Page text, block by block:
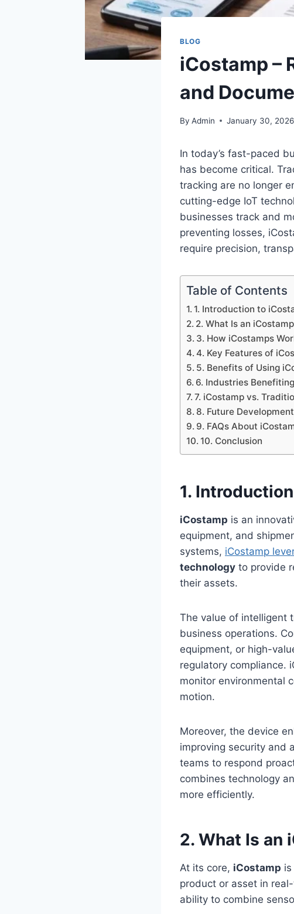
BLOG
iCostamp –
and
By Admin January 30, 2026
In today’s fast-paced
has become critical.
tracking are no longer
cutting-edge IoT
businesses track and
preventing losses,
require precision,
Table of Contents
1. Introduction to
2. What Is an
3. How iCostamps
4. Key Features of
5. Benefits of Using
6. Industries
7. iCostamp vs.
8. Future
9. FAQs About
10. Conclusion
1.
iCostamp is an
equipment, and
systems, iCostamp
technology to provide
their assets.
The value of intelligent
business operations.
equipment, or high-
regulatory compliance.
monitor environmental
motion.
Moreover, the device
improving security and
teams to respond
combines technology
more efficiently.
2. What Is an
At its core, iCostamp
product or asset in
ability to combine